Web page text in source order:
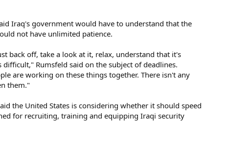
Iraq's government would have to understand that the
not have unlimited patience.
back off, take a look at it, relax, understand that it's
difficult," Rumsfeld said on the subject of deadlines.
are working on these things together. There isn't any
them."
the United States is considering whether it should speed
for recruiting, training and equipping Iraqi security